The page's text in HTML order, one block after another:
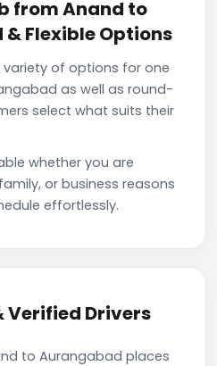
from Anand to
Flexible Options
variety of options for one
as well as round-
select what suits their
whether you are
or business reasons
effortlessly.
Verified Drivers
to Aurangabad places